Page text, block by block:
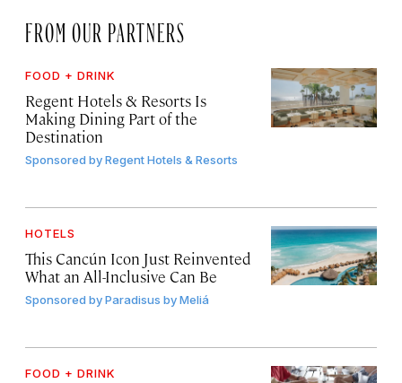
FROM OUR PARTNERS
FOOD + DRINK
Regent Hotels & Resorts Is
Making Dining Part of the
Destination
Sponsored byRegent Hotels & Resorts
HOTELS
This Cancún Icon Just Reinvented
What an All-Inclusive Can Be
Sponsored byParadisus by Meliá
FOOD + DRINK